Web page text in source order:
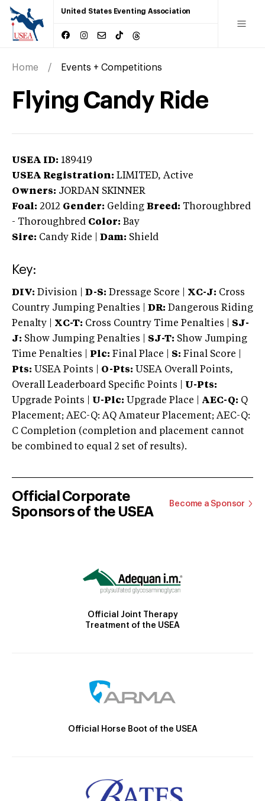
United States Eventing Association
Home Events + Competitions
Flying Candy Ride
USEA ID: 189419
USEA Registration: LIMITED, Active
Owners: JORDAN SKINNER
Foal: 2012 Gender: Gelding Breed: Thoroughbred
- Thoroughbred Color: Bay
Sire: Candy Ride Dam: Shield
Key:
DIV: Division | D-S: Dressage Score | XC-J: Cross
Country Jumping Penalties |
DR: Dangerous Riding
Penalty | XC-T: Cross Country Time Penalties | SJ-
J: Show Jumping Penalties | SJ-T: Show Jumping
Time Penalties |
Plc: Final Place | S: Final Score |
Pts: USEA Points | O-Pts: USEA Overall Points,
Overall Leaderboard Specific Points | U-Pts:
Upgrade Points | U-Plc: Upgrade Place | AEC-Q: Q
Placement; AEC-Q: AQ Amateur Placement; AEC-Q:
C Completion (completion and placement cannot
be combined to equal 2 set of results).
Official Corporate
Sponsors of the USEA
Become a Sponsor
Official Joint Therapy
Treatment of the USEA
Official Horse Boot of the USEA